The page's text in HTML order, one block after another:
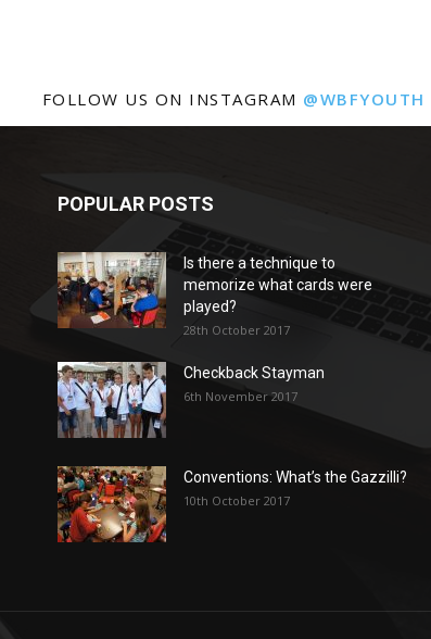
FOLLOW US ON INSTAGRAM @WBFYOUTH
POPULAR POSTS
Is there a technique to
memorize what cards were
played?
28th October 2017
Checkback Stayman
6th November 2017
Conventions: What’s the Gazzilli?
10th October 2017